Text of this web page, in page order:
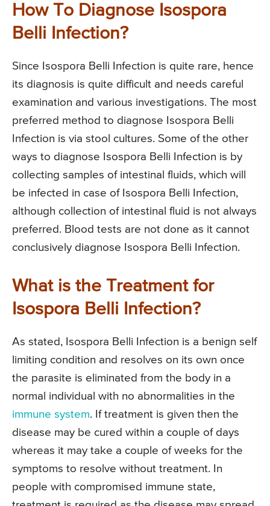
How To Diagnose Isospora
Belli Infection?
Since Isospora Belli Infection is quite rare, hence
its diagnosis is quite difficult and needs careful
examination and various investigations. The most
preferred method to diagnose Isospora Belli
Infection is via stool cultures. Some of the other
ways to diagnose Isospora Belli Infection is by
collecting samples of intestinal fluids, which will
be infected in case of Isospora Belli Infection,
although collection of intestinal fluid is not always
preferred. Blood tests are not done as it cannot
conclusively diagnose Isospora Belli Infection.
What is the Treatment for
Isospora Belli Infection?
As stated, Isospora Belli Infection is a benign self
limiting condition and resolves on its own once
the parasite is eliminated from the body in a
normal individual with no abnormalities in the
immune system. If treatment is given then the
disease may be cured within a couple of days
whereas it may take a couple of weeks for the
symptoms to resolve without treatment. In
people with compromised immune state,